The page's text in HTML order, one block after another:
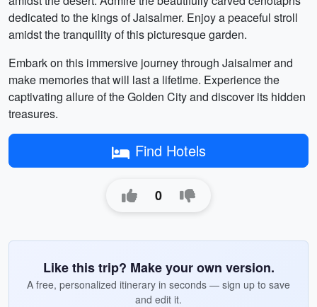
dedicated to the kings of Jaisalmer. Enjoy a peaceful stroll
amidst the tranquility of this picturesque garden.
Embark on this immersive journey through Jaisalmer and
make memories that will last a lifetime. Experience the
captivating allure of the Golden City and discover its hidden
treasures.
Find Hotels
0
Like this trip? Make your own version.
A free, personalized itinerary in seconds — sign up to save
and edit it.